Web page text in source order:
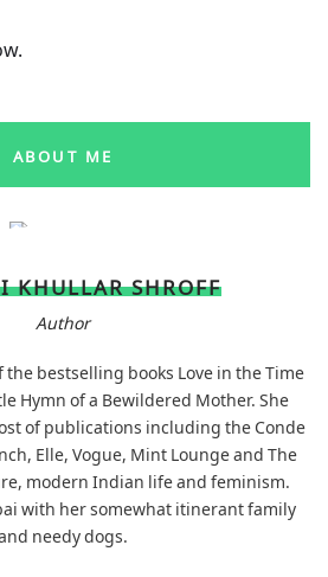
ABOUT ME
KHULLAR SHROFF
Author
bestselling books Love in the Time
Hymn of a Bewildered Mother. She
of publications including the Conde
Elle, Vogue, Mint Lounge and The
modern Indian life and feminism.
with her somewhat itinerant family
needy dogs.